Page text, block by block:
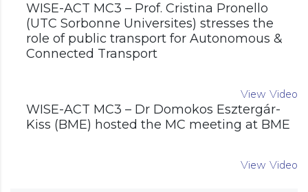
WISE-ACT MC3 – Prof. Cristina Pronello
(UTC Sorbonne Universites) stresses the
role of public transport for Autonomous &
Connected Transport
View Video
WISE-ACT MC3 – Dr Domokos Esztergár-
Kiss (BME) hosted the MC meeting at BME
View Video